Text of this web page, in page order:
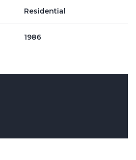
Residential
1986